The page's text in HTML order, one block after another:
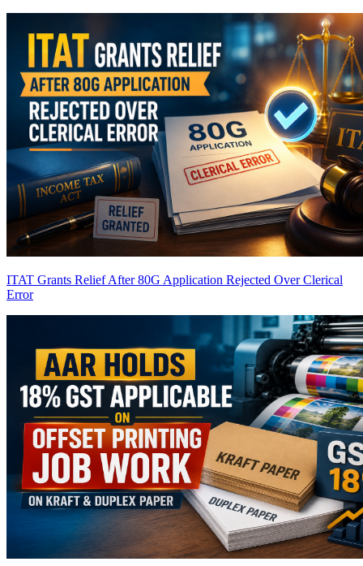
ITAT Grants Relief After 80G Application Rejected Over Clerical
Error